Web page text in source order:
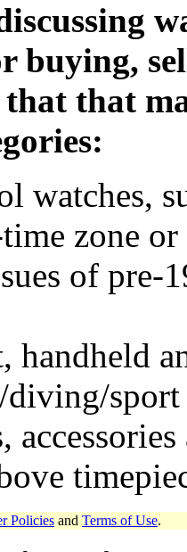
buying,
that that
watches,
zone
of pre-
handheld
diving/
Policies and Terms of Use.